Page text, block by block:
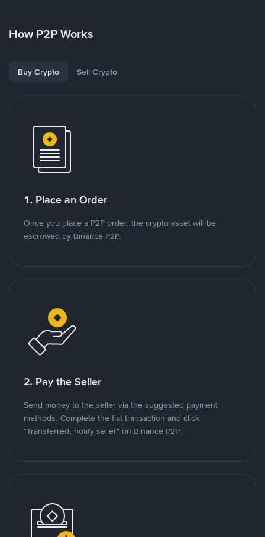
How P2P Works
Buy Crypto Sell Crypto
1. Place an Order
Once you place a P2P order, the crypto asset will be
escrowed by Binance P2P.
2. Pay the Seller
Send money to the seller via the suggested payment
methods. Complete the fiat transaction and click
"Transferred, notify seller" on Binance P2P.